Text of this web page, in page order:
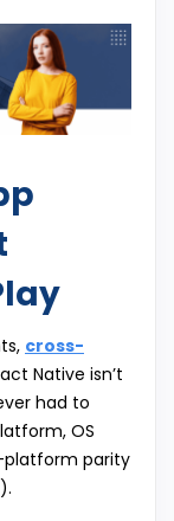
cross-
Native isn’t
had to
OS
parity